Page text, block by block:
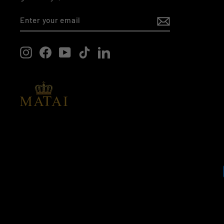
YOUR
EMAIL
InstagramFacebook
YouTubeTikTokLinkedIn